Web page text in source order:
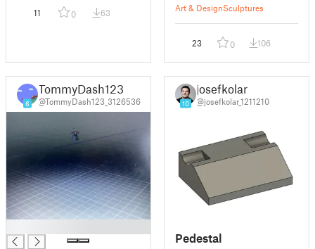
11 0 63 Art & DesignSculptures
23 0 106
6
TommyDash123
@TommyDash123_3126536 10
josefkolar
@josefkolar_1211210
Pedestal